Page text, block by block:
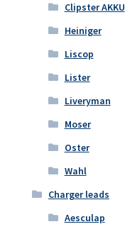
Clipster AKKU
Heiniger
Liscop
Lister
Liveryman
Moser
Oster
Wahl
Charger leads
Aesculap